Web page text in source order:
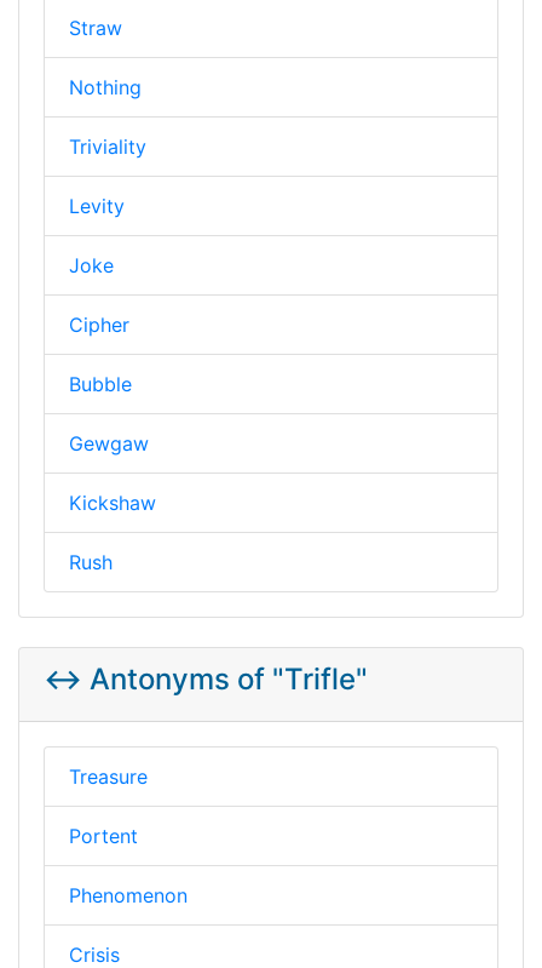
Straw
Nothing
Triviality
Levity
Joke
Cipher
Bubble
Gewgaw
Kickshaw
Rush
↔️ Antonyms of "Trifle"
Treasure
Portent
Phenomenon
Crisis